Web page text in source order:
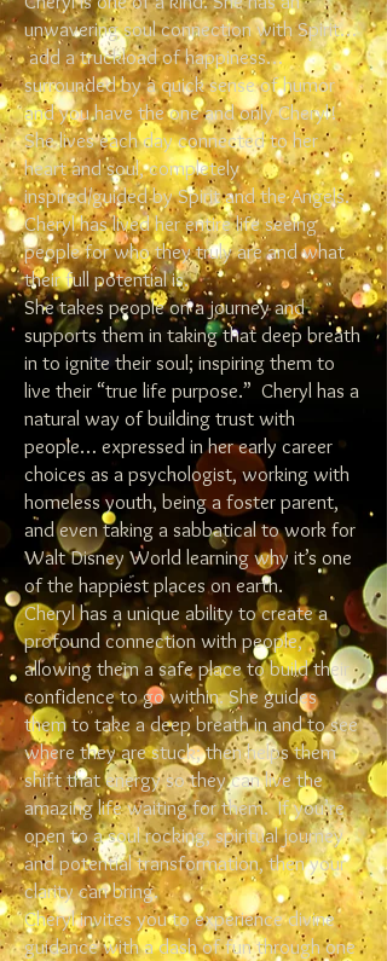
unwavering soul connection with Spirit…
add a truckload of happiness…
surrounded by a quick sense of humor
and you have the one and only Cheryl!
She lives each day connected to her
heart and soul, completely
inspired/guided by Spirit and the Angels.
Cheryl has lived her entire life seeing
people for who they truly are and what
their full potential is.
She takes people on a journey and
supports them in taking that deep breath
in to ignite their soul; inspiring them to
live their “true life purpose.” Cheryl has a
natural way of building trust with
people… expressed in her early career
choices as a psychologist, working with
homeless youth, being a foster parent,
and even taking a sabbatical to work for
Walt Disney World learning why it’s one
of the happiest places on earth.
Cheryl has a unique ability to create a
profound connection with people,
allowing them a safe place to build their
confidence to go within. She guides
them to take a deep breath in and to see
where they are stuck; then helps them
shift that energy so they can live the
amazing life waiting for them. If you’re
open to a soul rocking, spiritual journey
and potential transformation, then your
clarity can bring.
Cheryl invites you to experience divine
guidance with a dash of fun through one